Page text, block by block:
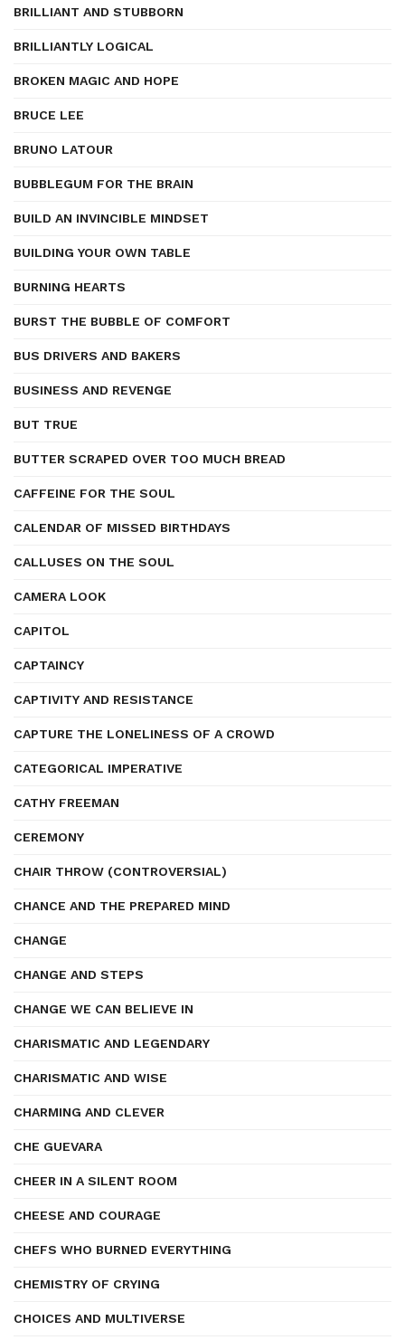
BRILLIANT AND STUBBORN
BRILLIANTLY LOGICAL
BROKEN MAGIC AND HOPE
BRUCE LEE
BRUNO LATOUR
BUBBLEGUM FOR THE BRAIN
BUILD AN INVINCIBLE MINDSET
BUILDING YOUR OWN TABLE
BURNING HEARTS
BURST THE BUBBLE OF COMFORT
BUS DRIVERS AND BAKERS
BUSINESS AND REVENGE
BUT TRUE
BUTTER SCRAPED OVER TOO MUCH BREAD
CAFFEINE FOR THE SOUL
CALENDAR OF MISSED BIRTHDAYS
CALLUSES ON THE SOUL
CAMERA LOOK
CAPITOL
CAPTAINCY
CAPTIVITY AND RESISTANCE
CAPTURE THE LONELINESS OF A CROWD
CATEGORICAL IMPERATIVE
CATHY FREEMAN
CEREMONY
CHAIR THROW (CONTROVERSIAL)
CHANCE AND THE PREPARED MIND
CHANGE
CHANGE AND STEPS
CHANGE WE CAN BELIEVE IN
CHARISMATIC AND LEGENDARY
CHARISMATIC AND WISE
CHARMING AND CLEVER
CHE GUEVARA
CHEER IN A SILENT ROOM
CHEESE AND COURAGE
CHEFS WHO BURNED EVERYTHING
CHEMISTRY OF CRYING
CHOICES AND MULTIVERSE